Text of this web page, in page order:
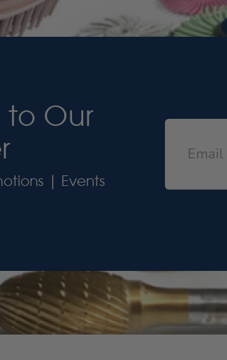
to Our
| Events